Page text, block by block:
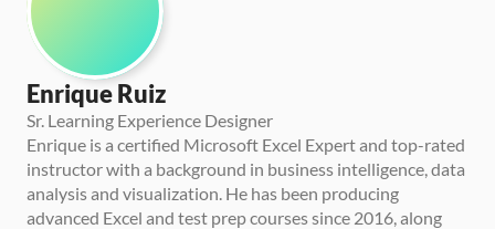
Enrique Ruiz
Sr. Learning Experience Designer
Enrique is a certified Microsoft Excel Expert and top-rated
instructor with a background in business intelligence, data
analysis and visualization. He has been producing
advanced Excel and test prep courses since 2016, along